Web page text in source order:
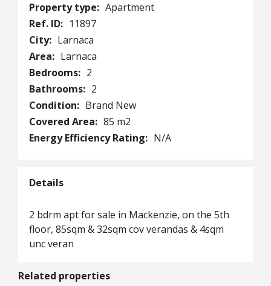
Property type: Apartment
Ref. ID: 11897
City: Larnaca
Area: Larnaca
Bedrooms: 2
Bathrooms: 2
Condition: Brand New
Covered Area: 85 m2
Energy Efficiency Rating: N/A
Details
2 bdrm apt for sale in Mackenzie, on the 5th
floor, 85sqm & 32sqm cov verandas & 4sqm
unc veran
Related properties